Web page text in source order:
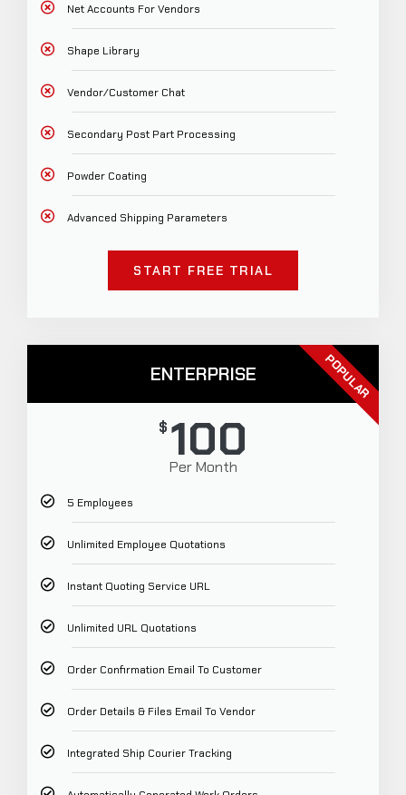
Net Accounts For Vendors
Shape Library
Vendor/Customer Chat
Secondary Post Part Processing
Powder Coating
Advanced Shipping Parameters
START FREE TRIAL
ENTERPRISE
$ 100
Per Month
5 Employees
Unlimited Employee Quotations
Instant Quoting Service URL
Unlimited URL Quotations
Order Confirmation Email To Customer
Order Details & Files Email To Vendor
Integrated Ship Courier Tracking
POPULAR